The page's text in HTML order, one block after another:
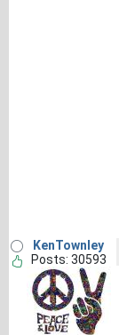
KenTownley
Posts: 30593